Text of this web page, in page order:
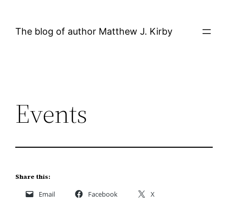
The blog of author Matthew J. Kirby
Events
Share this:
Email Facebook X
3:00 AM
5:00 AM